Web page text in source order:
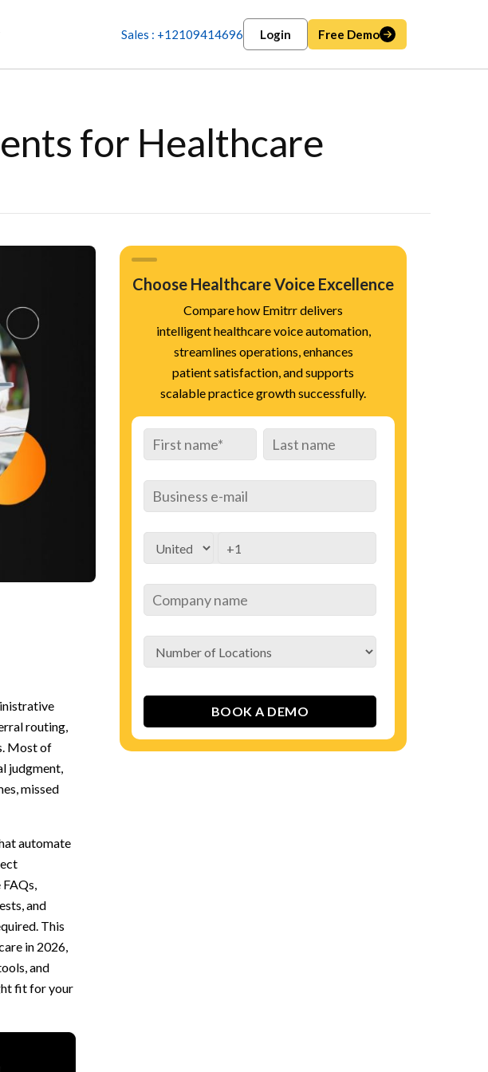
Sales : +12109414696 Login Free Demo
for Healthcare
routing,
Most of
judgment,
missed
automate
and
This
in 2026,
and
fit for your
Choose Healthcare Voice Excellence
Compare how Emitrr delivers
intelligent healthcare voice automation,
streamlines operations, enhances
patient satisfaction, and supports
scalable practice growth successfully.